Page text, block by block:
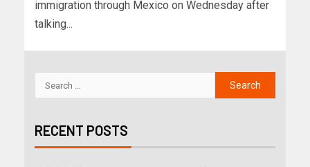
immigration through Mexico on Wednesday after
talking...
RECENT POSTS